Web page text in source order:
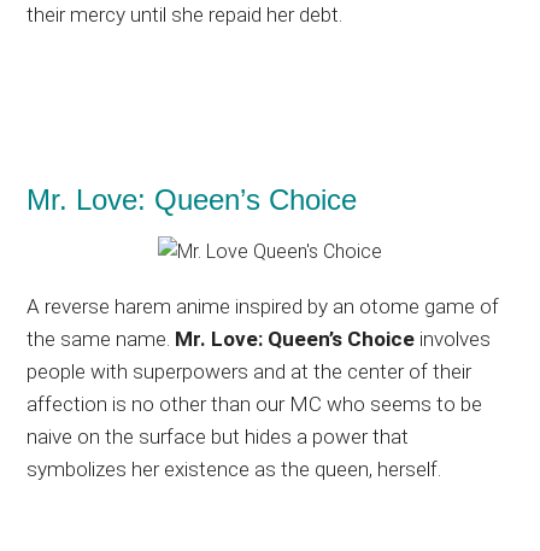
their mercy until she repaid her debt.
Mr. Love: Queen’s Choice
A reverse harem anime inspired by an otome game of
the same name. Mr. Love: Queen’s Choice involves
people with superpowers and at the center of their
affection is no other than our MC who seems to be
naive on the surface but hides a power that
symbolizes her existence as the queen, herself.